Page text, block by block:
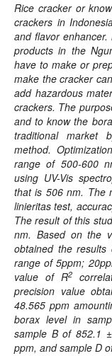
Rice cracker or
crackers in
and flavor
products in the
have to make or
make the cracker
add hazardous
crackers. The
and to know the
traditional market
method.
range of 500-600
using UV-Vis
that is 506 nm. The
linieritas test,
The result of this
nm. Based on the
obtained the
range of 5ppm;
value of R2
precision value
48.565 ppm
borax level in
sample B of 852.1
ppm, and sample D